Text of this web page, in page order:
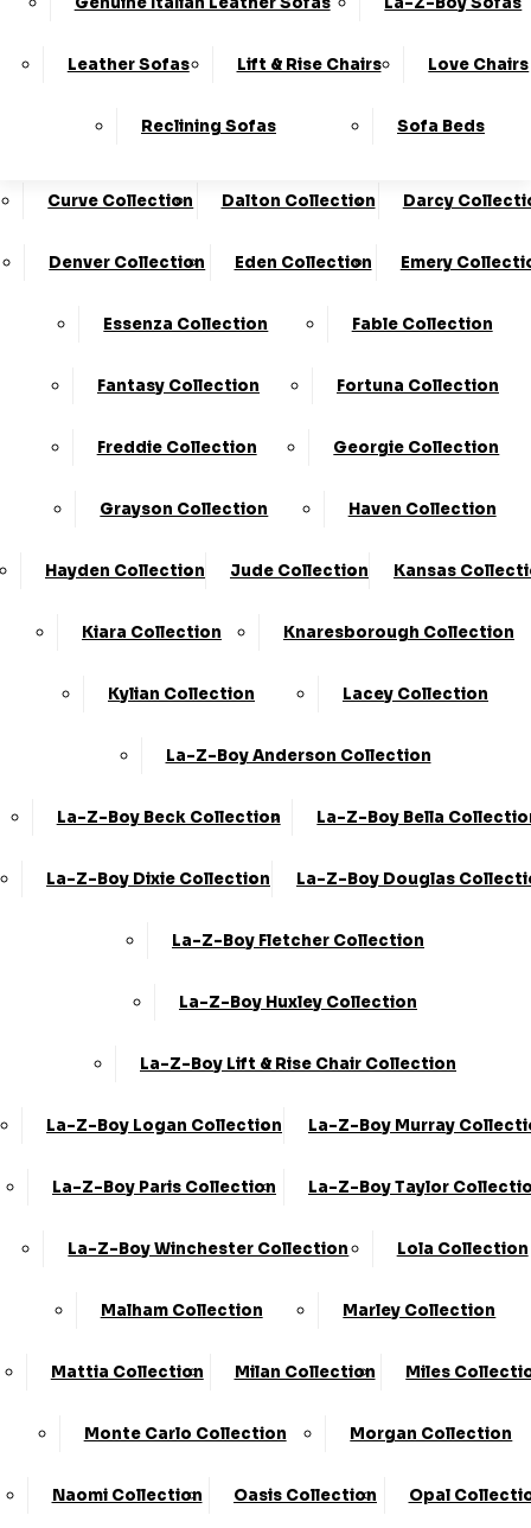
Charleston Collection Chester Collection
Cloud Collection Cody Collection
Coniston Collection Core Collection
Curve Collection Dalton Collection Darcy
Denver Collection Eden Collection Emery
Essenza Collection Fable Collection
Fantasy Collection Fortuna Collection
Freddie Collection Georgie Collection
Grayson Collection Haven Collection
Hayden Collection Jude Collection Kansas
Kiara Collection Knaresborough Collection
Kylian Collection Lacey Collection
La-Z-Boy Anderson Collection
La-Z-Boy Beck Collection La-Z-Boy Bella
La-Z-Boy Dixie Collection La-Z-Boy Douglas
La-Z-Boy Fletcher Collection
La-Z-Boy Huxley Collection
La-Z-Boy Lift & Rise Chair Collection
La-Z-Boy Logan Collection La-Z-Boy Murray
La-Z-Boy Paris Collection La-Z-Boy Taylor
La-Z-Boy Winchester Collection Lola Collection
Malham Collection Marley Collection
Mattia Collection Milan Collection Miles
Monte Carlo Collection Morgan Collection
Naomi Collection Oasis Collection Opal
Leather Sofas Lift & Rise Chairs Love Chairs
Reclining Sofas Sofa Beds
The UK*
Frame
Guarantee Available
124
4736
Stores
KC Sofas
Coniston
SALE